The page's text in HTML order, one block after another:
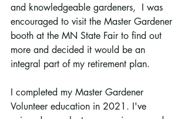
and knowledgeable gardeners,  I was
encouraged to visit the Master Gardener
booth at the MN State Fair to find out
more and decided it would be an
integral part of my retirement plan.
I completed my Master Gardener
Volunteer education in 2021. I've